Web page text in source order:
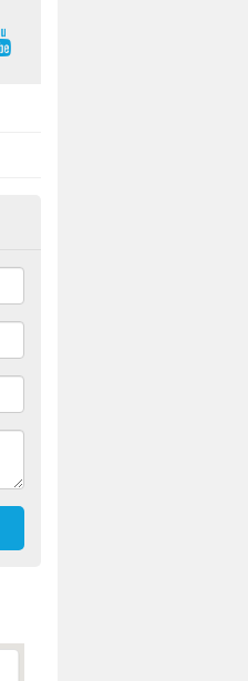
Facilities in
use games areas and
many schools and clubs